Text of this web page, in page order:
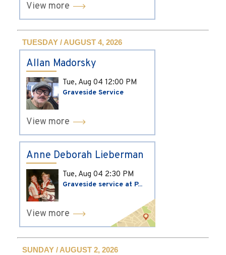
View more
TUESDAY / AUGUST 4, 2026
Allan Madorsky
Tue, Aug 04 12:00 PM
Graveside Service
View more
Anne Deborah Lieberman
Tue, Aug 04 2:30 PM
Graveside service at P...
View more
SUNDAY / AUGUST 2, 2026